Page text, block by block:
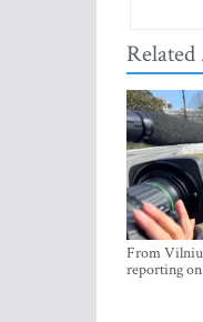
From
reporting